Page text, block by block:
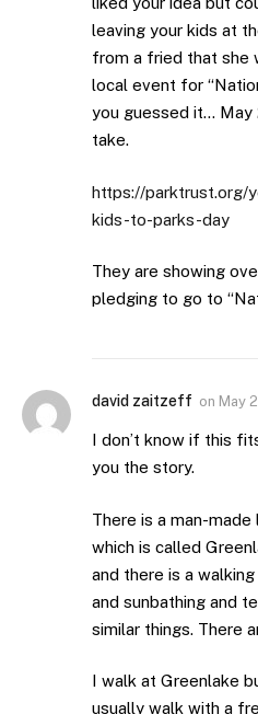
leaving your kids at
from a fried that she
local event for
you guessed it… May
take.
https://parktrust.org/
kids-to-parks-day
They are showing
pledging to go to
david zaitzeff on May
I don’t know if this
you the story.
There is a man-
which is called
and there is a
and sunbathing and
similar things. There
I walk at Greenlake
usually walk with a